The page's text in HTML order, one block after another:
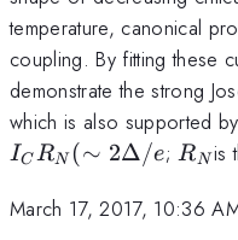
temperature, canonical
coupling. By fitting these
demonstrate the strong
which is also supported
ICRN (∼ 2Δ/e;RN is
March 17, 2017, 10:36